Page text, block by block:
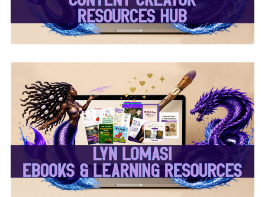
✨Lyn Lomasi eBooks &
Learning Resources✨